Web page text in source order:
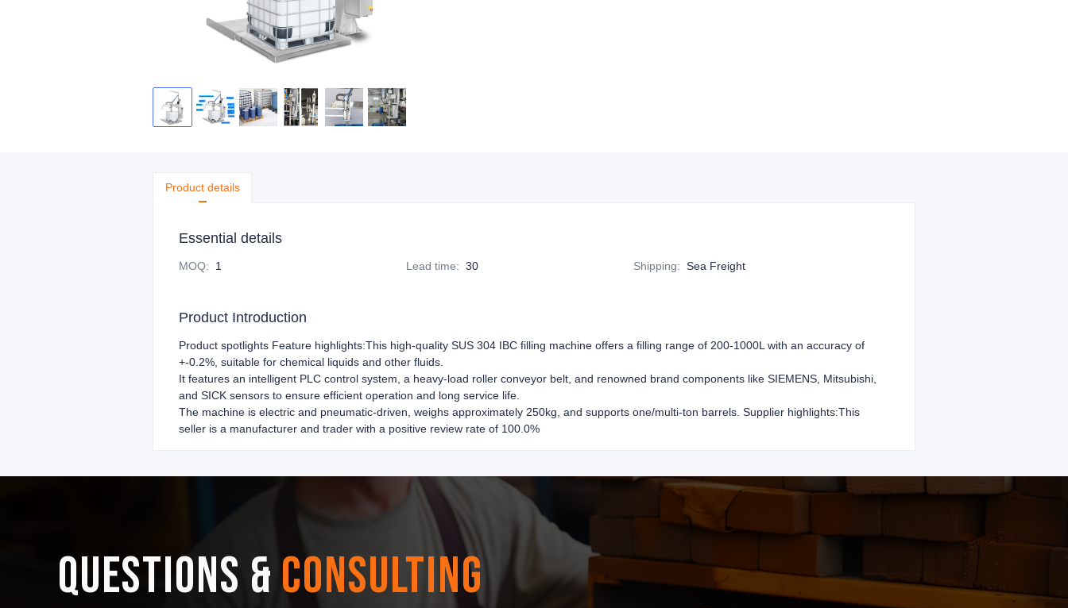
Product details
Essential details
MOQ: 1 Lead time: 30 Shipping: Sea Freight
Product Introduction
Product spotlights Feature highlights:This high-quality SUS 304 IBC filling machine offers a filling range of 200-1000L with an accuracy of
+-0.2%, suitable for chemical liquids and other fluids.
It features an intelligent PLC control system, a heavy-load roller conveyor belt, and renowned brand components like SIEMENS, Mitsubishi,
and SICK sensors to ensure efficient operation and long service life.
The machine is electric and pneumatic-driven, weighs approximately 250kg, and supports one/multi-ton barrels. Supplier highlights:This
seller is a manufacturer and trader with a positive review rate of 100.0%
QUESTIONS & CONSULTING